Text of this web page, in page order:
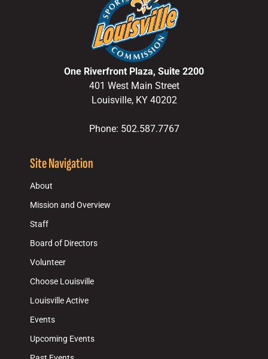
One Riverfront Plaza, Suite 2200
401 West Main Street
Louisville, KY 40202
Phone: 502.587.7767
Site Navigation
About
Mission and Overview
Staff
Board of Directors
Volunteer
Choose Louisville
Louisville Active
Events
Upcoming Events